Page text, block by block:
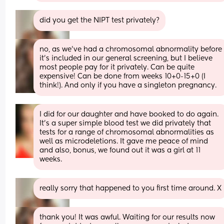
did you get the NIPT test privately?
no, as we’ve had a chromosomal abnormality before
it’s included in our general screening, but I believe
most people pay for it privately. Can be quite
expensive! Can be done from weeks 10+0-15+0 (I
think!). And only if you have a singleton pregnancy.
I did for our daughter and have booked to do again.
It’s a super simple blood test we did privately that
tests for a range of chromosomal abnormalities as
well as microdeletions. It gave me peace of mind
and also, bonus, we found out it was a girl at 11
weeks.
really sorry that happened to you first time around. X
thank you! It was awful. Waiting for our results now